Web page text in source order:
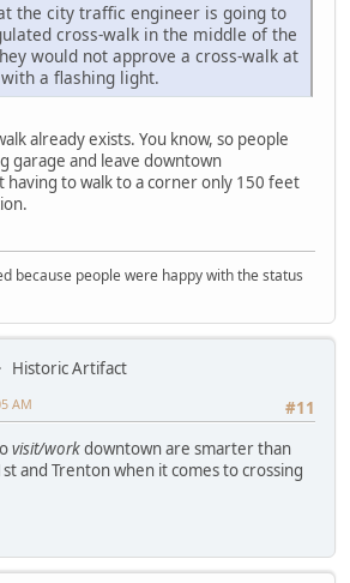
the city traffic engineer is going to
cross-walk in the middle of the
would not approve a cross-walk at
a flashing light.
already exists. You know, so people
garage and leave downtown
having to walk to a corner only 150 feet
because people were happy with the status
Historic Artifact
#11
AM
visit/workdowntown are smarter than
and Trenton when it comes to crossing